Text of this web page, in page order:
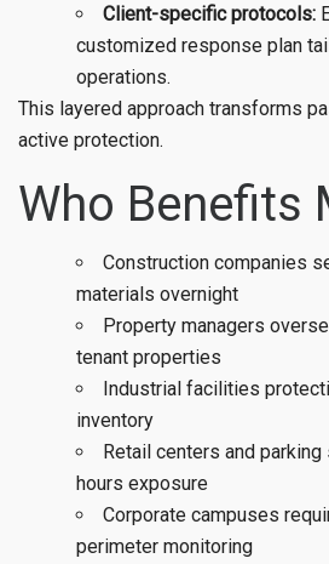
Client-specific protocols:
customized response plan
operations.
This layered approach transforms
active protection.
Who Benefits
Construction companies
materials overnight
Property managers
tenant properties
Industrial facilities
inventory
Retail centers and
hours exposure
Corporate campuses
perimeter monitoring